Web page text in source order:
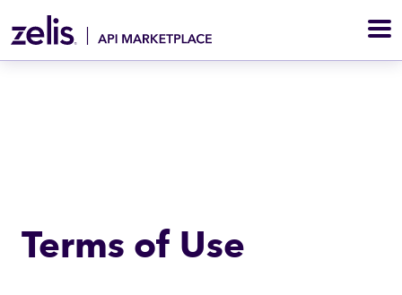
Terms of Use